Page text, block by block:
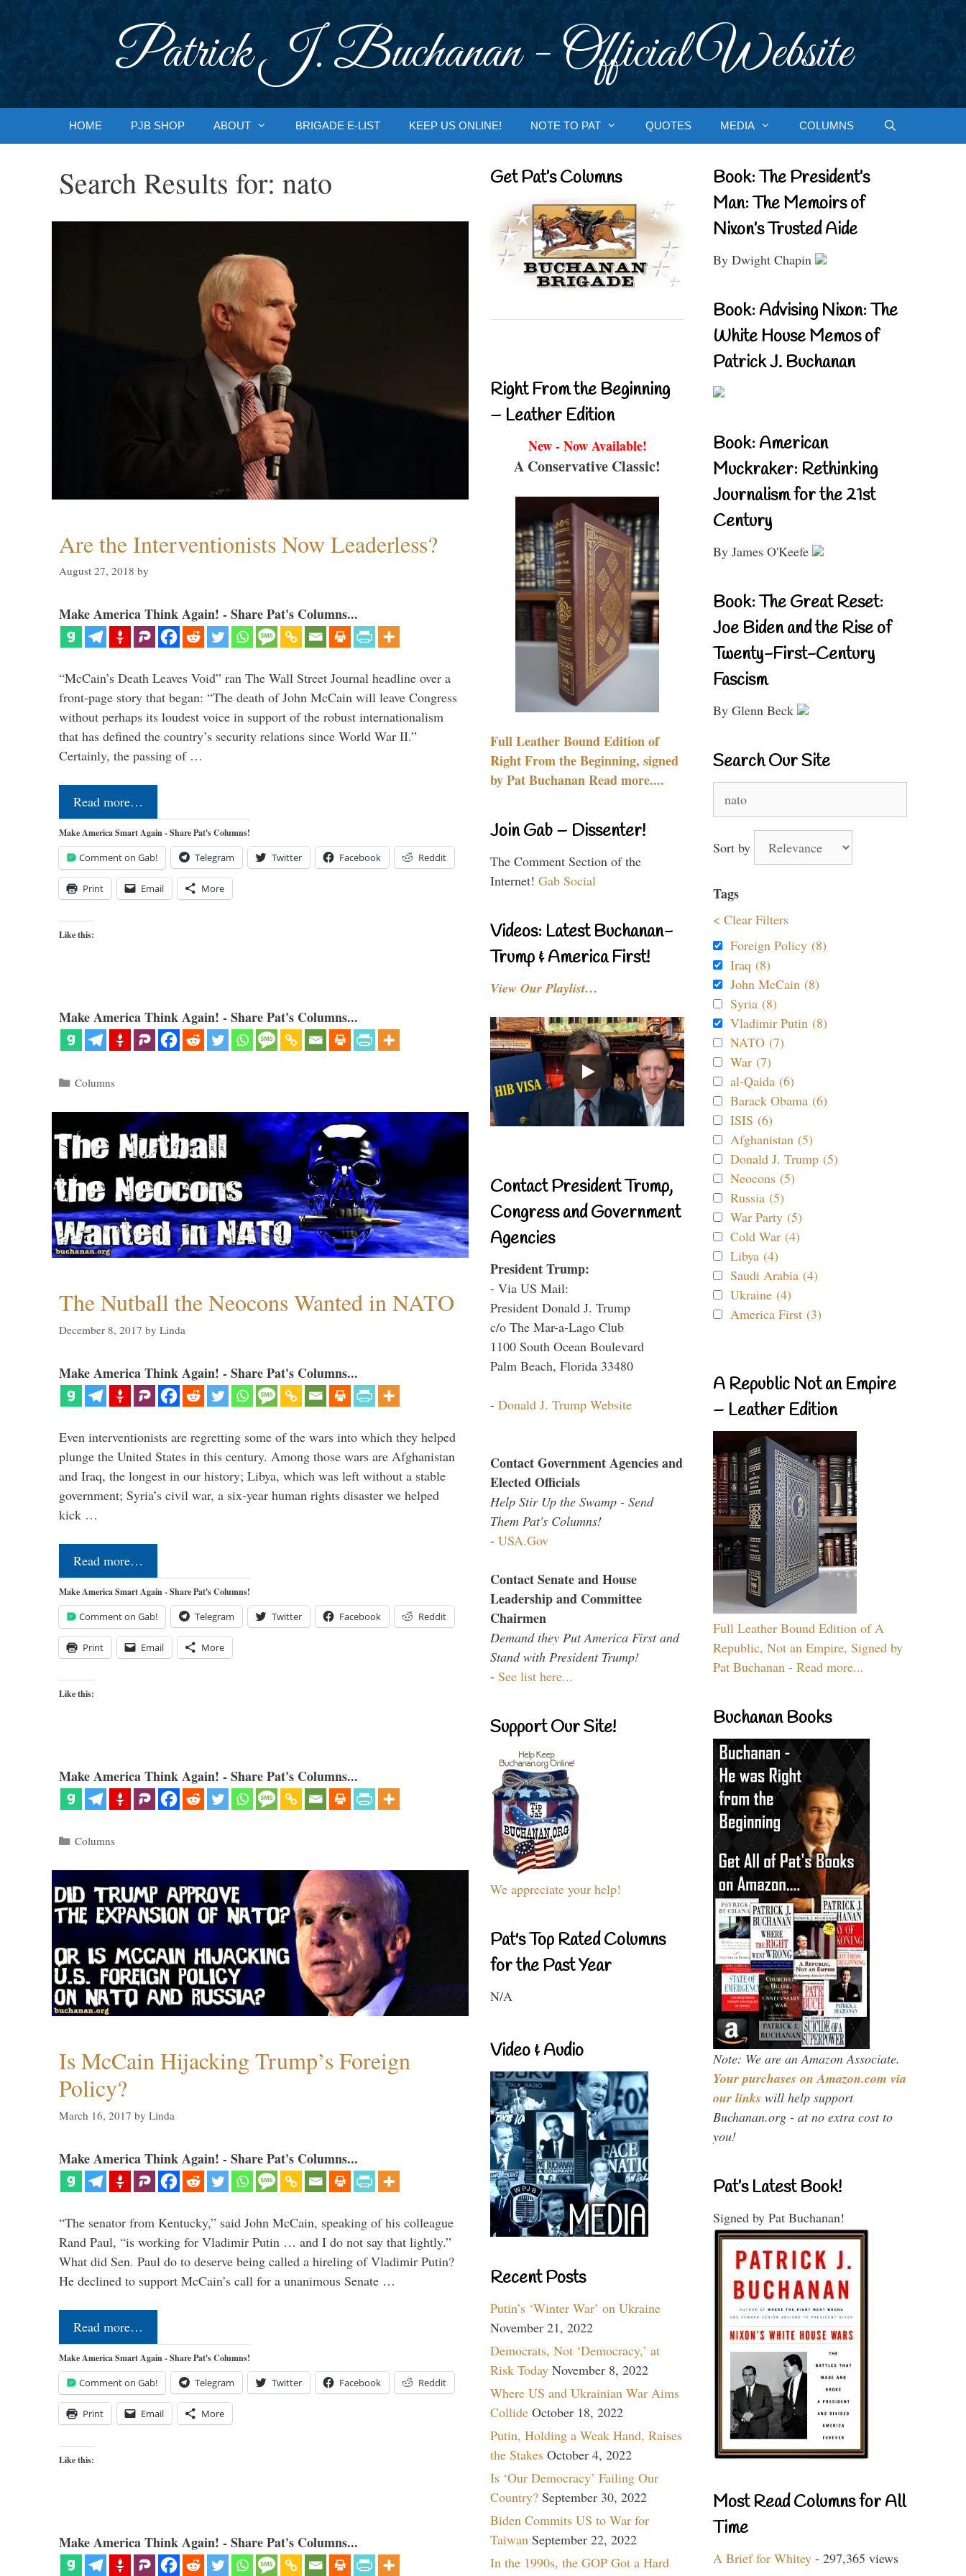
Patrick J. Buchanan - Official Website
HOME PJB SHOP ABOUT BRIGADE E-LIST KEEP US ONLINE! NOTE TO PAT QUOTES MEDIA COLUMNS
Search Results for: nato
Are the Interventionists Now Leaderless?
August 27, 2018 by
Make America Think Again! - Share Pat's Columns...
“McCain’s Death Leaves Void” ran The Wall Street Journal headline over a
front-page story that began: “The death of John McCain will leave Congress
without perhaps its loudest voice in support of the robust internationalism
that has defined the country’s security relations since World War II.”
Certainly, the passing of …
Read more…
Make America Smart Again - Share Pat's Columns!
Comment on Gab! Telegram Twitter Facebook Reddit
Print Email More
Like this:
Make America Think Again! - Share Pat's Columns...
Categories
Columns
The Nutball the Neocons Wanted in NATO
December 8, 2017 by Linda
Make America Think Again! - Share Pat's Columns...
Even interventionists are regretting some of the wars into which they helped
plunge the United States in this century. Among those wars are Afghanistan
and Iraq, the longest in our history; Libya, which was left without a stable
government; Syria’s civil war, a six-year human rights disaster we helped
kick …
Read more…
Make America Smart Again - Share Pat's Columns!
Comment on Gab! Telegram Twitter Facebook Reddit
Print Email More
Like this:
Make America Think Again! - Share Pat's Columns...
Categories
Columns
Is McCain Hijacking Trump’s Foreign
Policy?
March 16, 2017 by Linda
Make America Think Again! - Share Pat's Columns...
“The senator from Kentucky,” said John McCain, speaking of his colleague
Rand Paul, “is working for Vladimir Putin … and I do not say that lightly.”
What did Sen. Paul do to deserve being called a hireling of Vladimir Putin?
He declined to support McCain’s call for a unanimous Senate …
Read more…
Make America Smart Again - Share Pat's Columns!
Comment on Gab! Telegram Twitter Facebook Reddit
Print Email More
Like this:
Make America Think Again! - Share Pat's Columns...
Get Pat’s Columns
Right From the Beginning
– Leather Edition
New - Now Available!
A Conservative Classic!
Full Leather Bound Edition of
Right From the Beginning, signed
by Pat Buchanan Read more....
Join Gab – Dissenter!
The Comment Section of the
Internet! Gab Social
Videos: Latest Buchanan-
Trump & America First!
View Our Playlist…
Contact President Trump,
Congress and Government
Agencies
President Trump:
- Via US Mail:
President Donald J. Trump
c/o The Mar-a-Lago Club
1100 South Ocean Boulevard
Palm Beach, Florida 33480
- Donald J. Trump Website
Contact Government Agencies and
Elected Officials
Help Stir Up the Swamp - Send
Them Pat's Columns!
- USA.Gov
Contact Senate and House
Leadership and Committee
Chairmen
Demand they Put America First and
Stand with President Trump!
- See list here...
Support Our Site!
We appreciate your help!
Pat's Top Rated Columns
for the Past Year
N/A
Video & Audio
Recent Posts
Putin’s ‘Winter War’ on Ukraine
November 21, 2022
Democrats, Not ‘Democracy,’ at
Risk Today November 8, 2022
Where US and Ukrainian War Aims
Collide October 18, 2022
Putin, Holding a Weak Hand, Raises
the Stakes October 4, 2022
Is ‘Our Democracy’ Failing Our
Country? September 30, 2022
Biden Commits US to War for
Taiwan September 22, 2022
In the 1990s, the GOP Got a Hard
Book: The President’s
Man: The Memoirs of
Nixon’s Trusted Aide
By Dwight Chapin
Book: Advising Nixon: The
White House Memos of
Patrick J. Buchanan
Book: American
Muckraker: Rethinking
Journalism for the 21st
Century
By James O'Keefe
Book: The Great Reset:
Joe Biden and the Rise of
Twenty-First-Century
Fascism
By Glenn Beck
Search Our Site
for:
Sort by
Tags
< Clear Filters
Foreign Policy (8)
Iraq (8)
John McCain (8)
Syria (8)
Vladimir Putin (8)
NATO (7)
War (7)
al-Qaida (6)
Barack Obama (6)
ISIS (6)
Afghanistan (5)
Donald J. Trump (5)
Neocons (5)
Russia (5)
War Party (5)
Cold War (4)
Libya (4)
Saudi Arabia (4)
Ukraine (4)
America First (3)
A Republic Not an Empire
– Leather Edition
Full Leather Bound Edition of A
Republic, Not an Empire, Signed by
Pat Buchanan - Read more...
Buchanan Books
Note: We are an Amazon Associate.
Your purchases on Amazon.com via
our links will help support
Buchanan.org - at no extra cost to
you!
Pat’s Latest Book!
Signed by Pat Buchanan!
Most Read Columns for All
Time
A Brief for Whitey - 297,365 views